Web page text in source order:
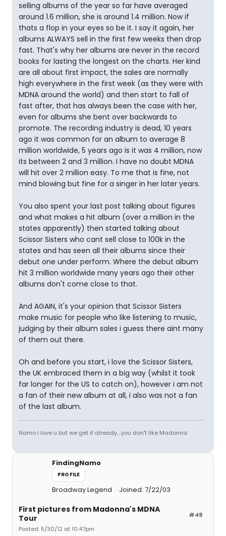
selling albums of the year so far have averaged
around 1.6 million, she is around 1.4 million. Now if
thats a flop in your eyes so be it. I say it again, her
albums ALWAYS sell in the first few weeks then drop
fast. That's why her albums are never in the record
books for lasting the longest on the charts. Her kind
are all about first impact, the sales are normally
high everywhere in the first week (as they were with
MDNA around the world) and then start to fall of
fast after, that has always been the case with her,
even for albums she bent over backwards to
promote. The recording industry is dead, 10 years
ago it was common for an album to average 8
million worldwide, 5 years ago is it was 4 million, now
its between 2 and 3 million. I have no doubt MDNA
will hit over 2 million easy. To me that is fine, not
mind blowing but fine for a singer in her later years.
You also spent your last post talking about figures
and what makes a hit album (over a million in the
states apparently) then started talking about
Scissor Sisters who cant sell close to 100k in the
states and has seen all their albums since their
debut one under perform. Where the debut album
hit 3 million worldwide many years ago their other
albums don't come close to that.
And AGAIN, it's your opinion that Scissor Sisters
make music for people who like listening to music,
judging by their album sales i guess there aint many
of them out there.
Oh and before you start, i love the Scissor Sisters,
the UK embraced them in a big way (whilst it took
far longer for the US to catch on), however i am not
a fan of their new album at all, i also was not a fan
of the last album.
Namo i love u but we get it already....you don't like Madonna
FindingNamo
PROFILE
Broadway Legend Joined: 7/22/03
#49
First pictures from Madonna's MDNA
Tour
Posted: 5/30/12 at 10:47pm